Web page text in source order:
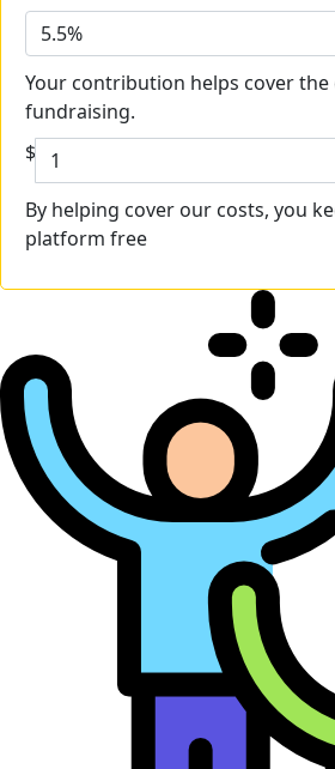
5.5%
Your contribution helps cover the
fundraising.
$
By helping cover our costs, you
platform free